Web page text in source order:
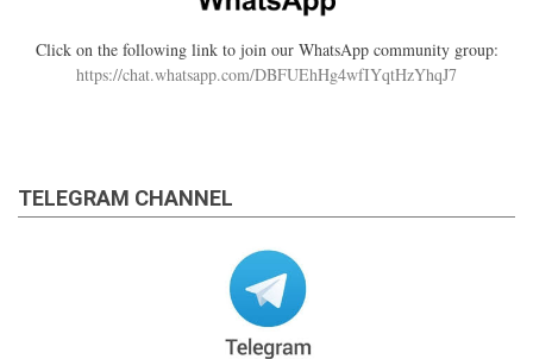
Click on the following link to join our WhatsApp community group:
https://chat.whatsapp.com/DBFUEhHg4wfIYqtHzYhqJ7
TELEGRAM CHANNEL